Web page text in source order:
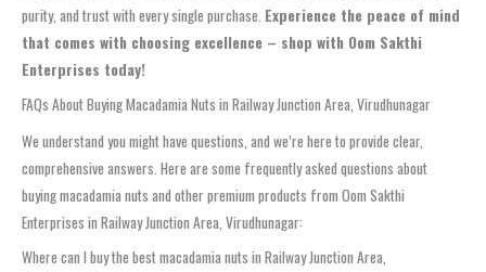
purity, and trust with every single purchase. Experience the peace of mind
that comes with choosing excellence – shop with Oom Sakthi
Enterprises today!
FAQs About Buying Macadamia Nuts in Railway Junction Area, Virudhunagar
We understand you might have questions, and we’re here to provide clear,
comprehensive answers. Here are some frequently asked questions about
buying macadamia nuts and other premium products from Oom Sakthi
Enterprises in Railway Junction Area, Virudhunagar:
Where can I buy the best macadamia nuts in Railway Junction Area,